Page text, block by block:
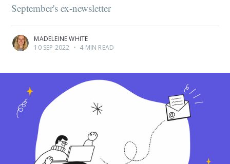
September's ex-newsletter
MADELEINE WHITE
10 SEP 2022 • 4 MIN READ